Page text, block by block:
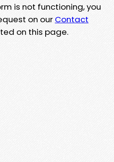
is not functioning, you
on our Contact
on this page.